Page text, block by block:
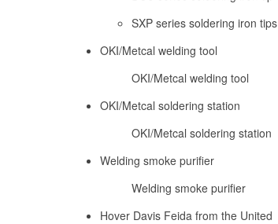
SXP series soldering iron tips
OKI/Metcal welding tool
OKI/Metcal welding tool
OKI/Metcal soldering station
OKI/Metcal soldering station
Welding smoke purifier
Welding smoke purifier
Hover Davis Feida from the United